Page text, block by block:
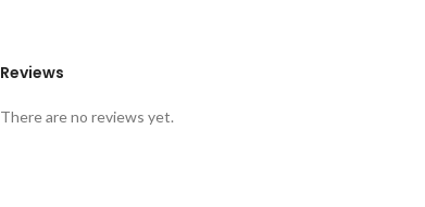
Reviews
There are no reviews yet.